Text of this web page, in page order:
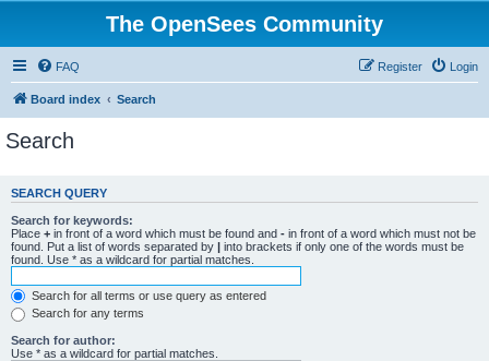
The OpenSees Community
FAQ Login
Register
Board index Search
Search
SEARCH QUERY
Search for keywords:
Place + in front of a word which must be found and - in front of a word which must not be
found. Put a list of words separated by | into brackets if only one of the words must be
found. Use * as a wildcard for partial matches.
Search for all terms or use query as entered
Search for any terms
Search for author:
Use * as a wildcard for partial matches.